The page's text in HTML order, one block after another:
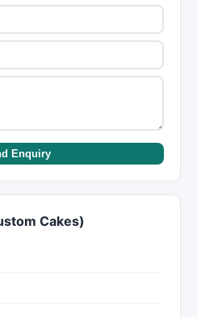
Confirm delivery
order.
Enquiry
Cakes)